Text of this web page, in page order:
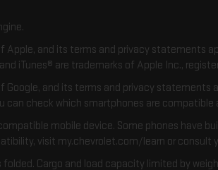
Apple, and its terms and privacy statements
iTunes® are trademarks of Apple Inc.,
Google, and its terms and privacy
can check which smartphones are compatible
mobile device. Some phones have
visit my.chevrolet.com/learn or consult
Cargo and load capacity limited by